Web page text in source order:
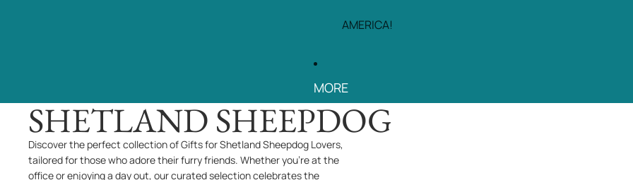
AMERICA!
MORE
SHETLAND SHEEPDOG
Discover the perfect collection of Gifts for Shetland Sheepdog Lovers,
tailored for those who adore their furry friends. Whether you're at the
office or enjoying a day out, our curated selection celebrates the